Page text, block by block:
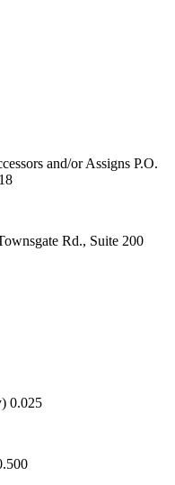
and/or Assigns P.O.
Rd., Suite 200
0.025